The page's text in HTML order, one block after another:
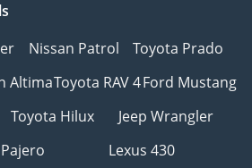
Nissan Patrol
Toyota Prado
AltimaToyota RAV 4Ford Mustang
Toyota Hilux
Jeep Wrangler
Lexus 430